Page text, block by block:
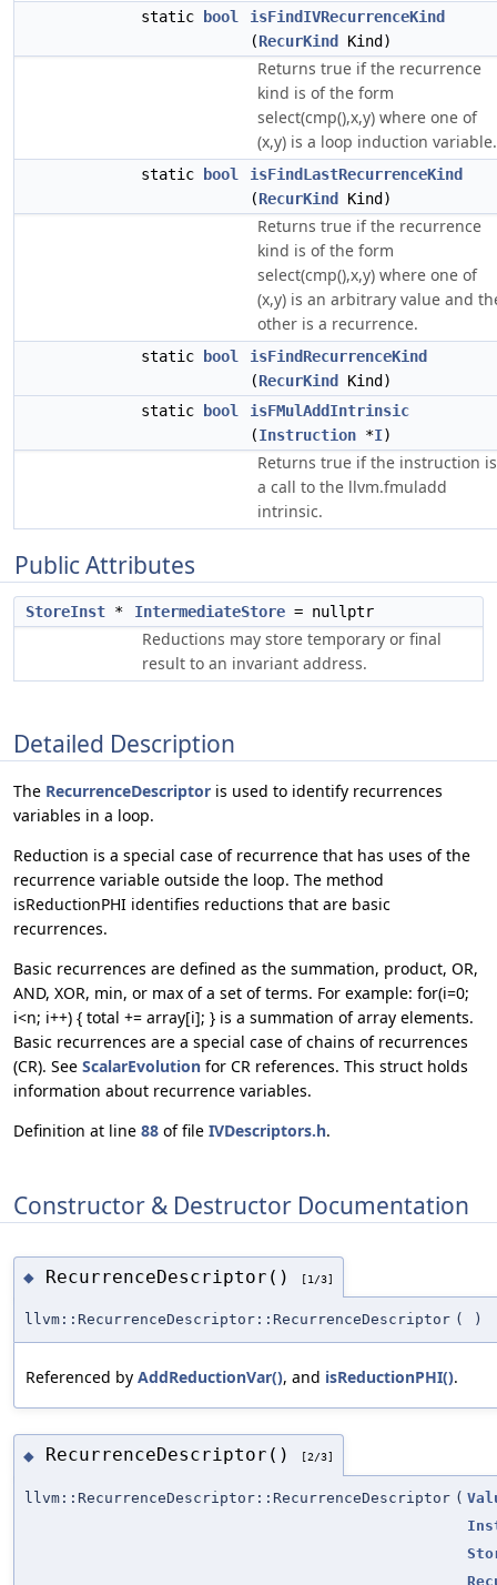
static bool
isFindIVRecurrenceKind
(RecurKind Kind)
Returns true if the recurrence
kind is of the form
select(cmp(),x,y) where one of
(x,y) is a loop induction variable.
static bool
isFindLastRecurrenceKind
(RecurKind Kind)
Returns true if the recurrence
kind is of the form
select(cmp(),x,y) where one of
(x,y) is an arbitrary value and
other is a recurrence.
static bool
isFindRecurrenceKind
(RecurKind
Kind)
static
bool
isFMulAddIntrinsic
(Instruction *I)
Returns true if the instruction is
a call to the llvm.fmuladd
intrinsic.
Public Attributes
StoreInst * IntermediateStore = nullptr
Reductions may store temporary or final
result to an invariant address.
Detailed Description
The RecurrenceDescriptor is used to identify recurrences
variables in a loop.
Reduction is a special case of recurrence that has uses of the
recurrence variable outside the loop. The method
isReductionPHI identifies reductions that are basic
recurrences.
Basic recurrences are defined as the summation, product, OR,
AND, XOR, min, or max of a set of terms. For example: for(i=0;
i<n; i++) { total += array[i]; } is a summation of array elements.
Basic recurrences are a special case of chains of recurrences
(CR). See ScalarEvolution for CR references. This struct holds
information about recurrence variables.
Definition at line 88 of file IVDescriptors.h.
Constructor & Destructor Documentation
◆ RecurrenceDescriptor() [1/3]
llvm::RecurrenceDescriptor::RecurrenceDescriptor ( )
Referenced by AddReductionVar(), and isReductionPHI().
◆ RecurrenceDescriptor() [2/3]
llvm::RecurrenceDescriptor::RecurrenceDescriptor (